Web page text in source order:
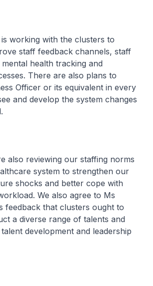
with the clusters to
staff feedback channels, staff
health tracking and
There are also plans to
Officer or its equivalent in every
and develop the system changes
reviewing our staffing norms
system to strengthen our
shocks and better cope with
We also agree to Ms
feedback that clusters ought to
a diverse range of talents and
development and leadership